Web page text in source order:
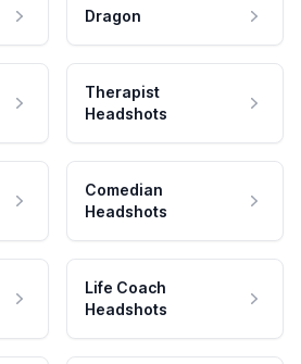
Dragon
Therapist
Headshots
Comedian
Headshots
Life Coach
Headshots